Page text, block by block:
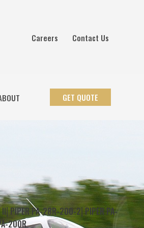
Careers Contact Us
GET QUOTE
II⎜PIPER PA-28R-200-2⎜PIPER PA-
200R